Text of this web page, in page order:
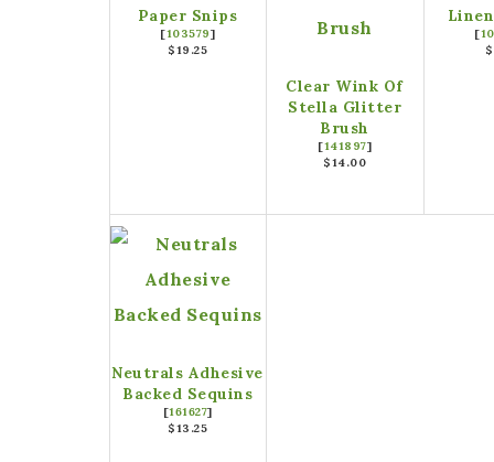
Paper Snips
[103579]
$19.25
Clear Wink Of
Stella Glitter
Brush
[141897]
$14.00
[
Neutrals Adhesive
Backed Sequins
[161627]
$13.25